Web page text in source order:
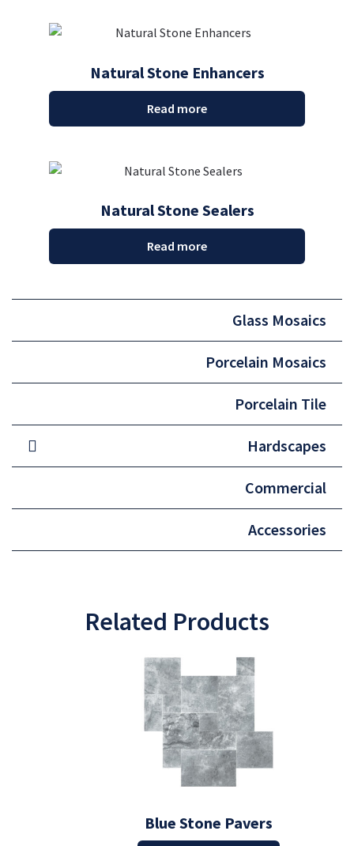
Natural Stone Enhancers
Read more
Natural Stone Sealers
Read more
Glass Mosaics
Porcelain Mosaics
Porcelain Tile
Hardscapes
Commercial
Accessories
Related Products
Blue Stone Pavers